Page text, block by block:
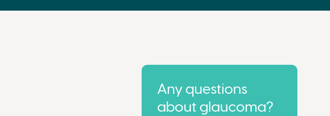
Any questions
about glaucoma?